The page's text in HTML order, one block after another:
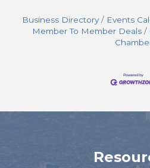
Business Directory Events
Member To Member Deals